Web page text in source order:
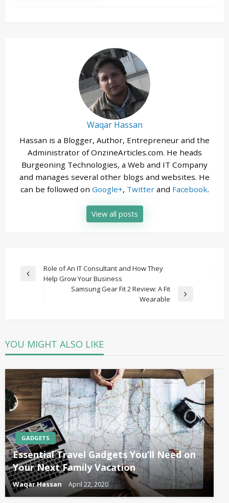
Waqar Hassan
Hassan is a Blogger, Author, Entrepreneur and the
Administrator of OnzineArticles.com. He heads
Burgeoning Technologies, a Web and IT Company
and manages several other blogs and websites. He
can be followed on Google+, Twitterand Facebook.
View all posts
Post
navigation
Previous
Role of An IT Consultant and How They
Help Grow Your Business
Samsung Gear Fit 2 Review: A Fit
Wearable
YOU MIGHT ALSO LIKE
GADGETS
Essential Travel Gadgets You’ll Need on
Your Next Family Vacation
Waqar Hassan April 22, 2020